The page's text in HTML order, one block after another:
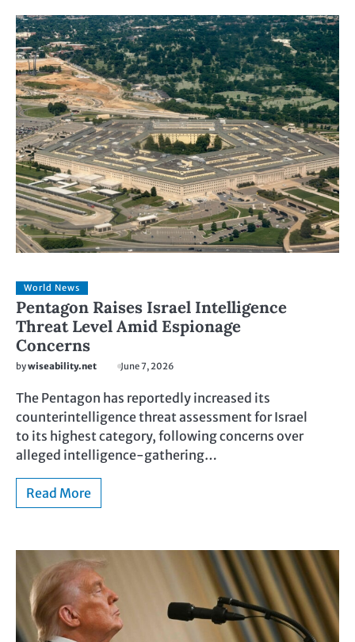
World News
Pentagon Raises Israel Intelligence
Threat Level Amid Espionage
Concerns
bywiseability.net June 7, 2026
The Pentagon has reportedly increased its
counterintelligence threat assessment for Israel
to its highest category, following concerns over
alleged intelligence-gathering…
Read More